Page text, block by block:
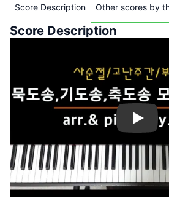
Score Description
Other scores by
Score Description
Play